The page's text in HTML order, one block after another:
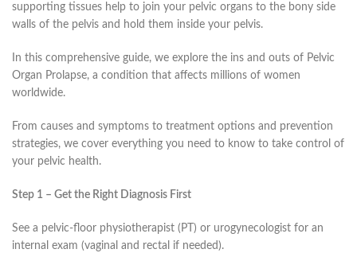
supporting tissues help to join your pelvic organs to the bony side
walls of the pelvis and hold them inside your pelvis.
In this comprehensive guide, we explore the ins and outs of Pelvic
Organ Prolapse, a condition that affects millions of women
worldwide.
From causes and symptoms to treatment options and prevention
strategies, we cover everything you need to know to take control of
your pelvic health.
Step 1 – Get the Right Diagnosis First
See a pelvic-floor physiotherapist (PT) or urogynecologist for an
internal exam (vaginal and rectal if needed).